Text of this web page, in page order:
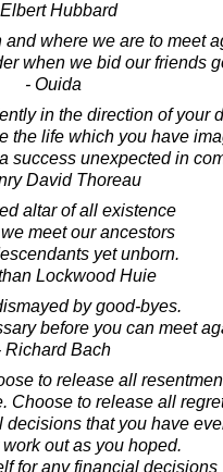
Hubbard
where we are to meet
when we bid our friends
- Ouida
in the direction of your
the life which you have
success unexpected in
David Thoreau
altar of all existence
meet our ancestors
yet unborn.
Lockwood Huie
by good-byes.
before you can meet
Richard Bach
to release all
Choose to release all
decisions that you have
out as you hoped.
for any financial decisions